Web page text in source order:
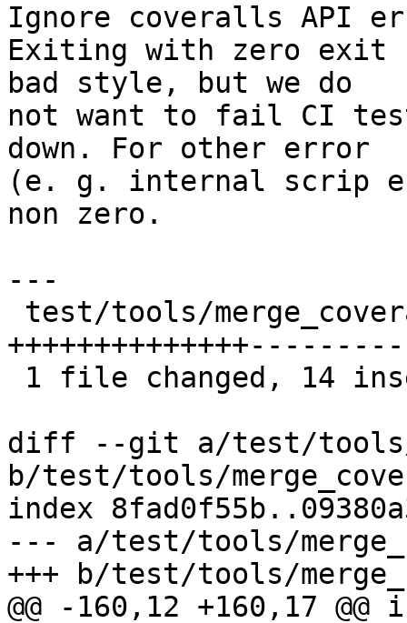
Ignore coveralls API
Exiting with zero exit
bad style, but we do
not want to fail CI
down. For other error
(e. g. internal scrip
non zero.
---
++++++++++++++---------
diff --git a/test/tools/
b/test/tools/
index
--- a/test/tools/
+++ b/test/tools/
@@ -160,12 +160,17